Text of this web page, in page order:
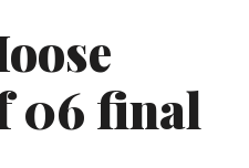
06 final